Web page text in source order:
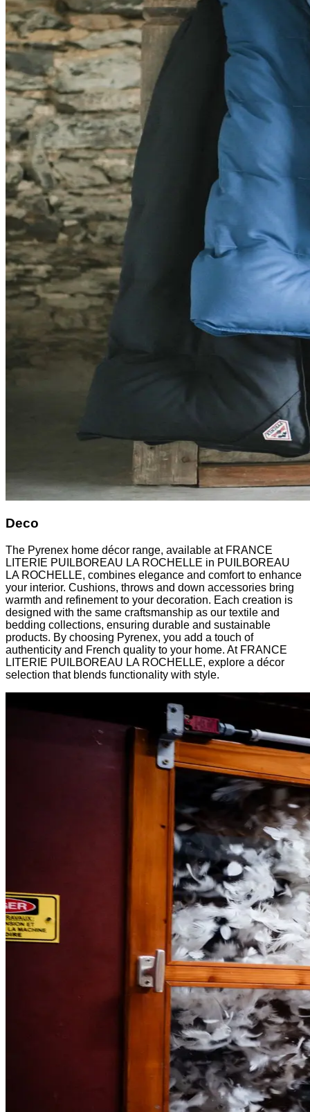
Deco
The Pyrenex home décor range, available at FRANCE
LITERIE PUILBOREAU LA ROCHELLE in PUILBOREAU
LA ROCHELLE, combines elegance and comfort to enhance
your interior. Cushions, throws and down accessories bring
warmth and refinement to your decoration. Each creation is
designed with the same craftsmanship as our textile and
bedding collections, ensuring durable and sustainable
products. By choosing Pyrenex, you add a touch of
authenticity and French quality to your home. At FRANCE
LITERIE PUILBOREAU LA ROCHELLE, explore a décor
selection that blends functionality with style.